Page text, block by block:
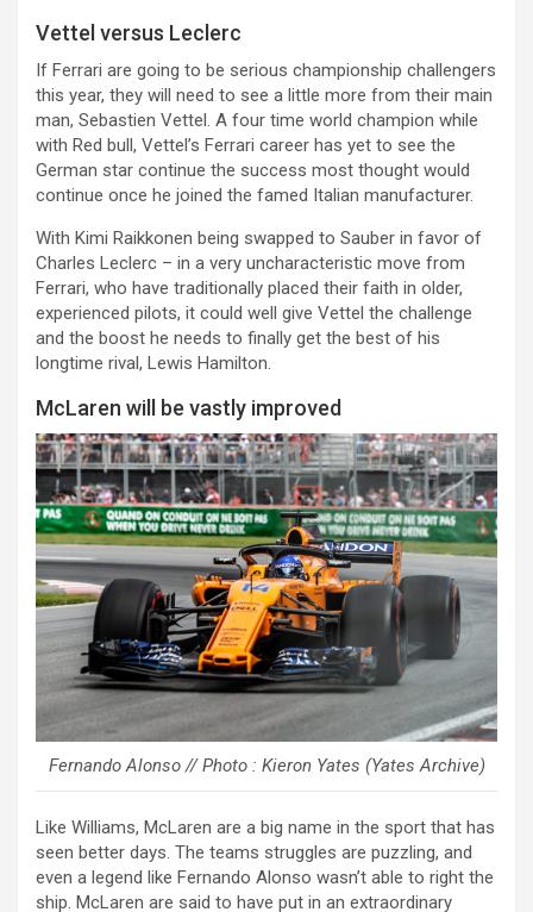
Vettel versus Leclerc
If Ferrari are going to be serious championship challengers
this year, they will need to see a little more from their main
man, Sebastien Vettel. A four time world champion while
with Red bull, Vettel’s Ferrari career has yet to see the
German star continue the success most thought would
continue once he joined the famed Italian manufacturer.
With Kimi Raikkonen being swapped to Sauber in favor of
Charles Leclerc – in a very uncharacteristic move from
Ferrari, who have traditionally placed their faith in older,
experienced pilots, it could well give Vettel the challenge
and the boost he needs to finally get the best of his
longtime rival, Lewis Hamilton.
McLaren will be vastly improved
Fernando Alonso // Photo : Kieron Yates (Yates Archive)
Like Williams, McLaren are a big name in the sport that has
seen better days. The teams struggles are puzzling, and
even a legend like Fernando Alonso wasn’t able to right the
ship. McLaren are said to have put in an extraordinary